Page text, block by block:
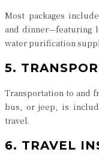
Most packages
and dinner—featuring
water purification
5.
Transportation to and
bus, or jeep, is
travel.
6. TRAVEL